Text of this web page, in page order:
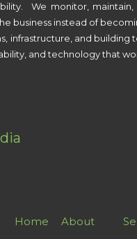
We monitor,
business instead of
infrastructure, and building
and technology that
Home About